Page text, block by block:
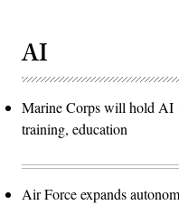
AI
Marine Corps will hold AI
training, education
Air Force expands